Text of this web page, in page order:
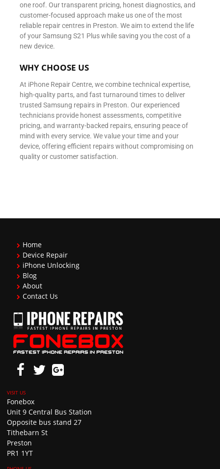
one roof. Our transparent pricing, honest diagnostics, and
customer-focused approach make us one of the most
reliable repair centres in Preston. We aim to extend the life
of your Samsung S21 Plus while saving you the cost of a
new device.
WHY CHOOSE US
At iPhone Repair Centre, we combine technical expertise,
high-quality parts, and fast turnaround times to deliver
trusted Samsung repairs in Preston. Our experienced
technicians provide honest assessments, competitive
pricing, and warranty-backed repairs, ensuring peace of
mind with every service. We value your time and your
device, offering efficient repairs without compromising on
quality or customer satisfaction.
Home
Device Repair
iPhone Unlocking
Blog
About
Contact Us
Fonebox
Unit 9 Central Bus Station
Opposite bus stand 27
Tithebarn St
Preston
PR1 1YT